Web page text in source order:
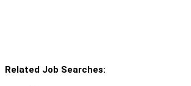
Related Job Searches: